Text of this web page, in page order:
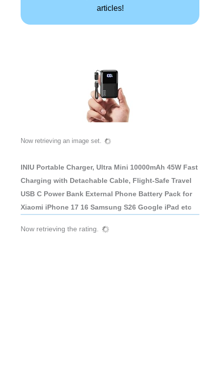
articles!
Now retrieving an image set.
INIU Portable Charger, Ultra Mini 10000mAh 45W Fast
Charging with Detachable Cable, Flight-Safe Travel
USB C Power Bank External Phone Battery Pack for
Xiaomi iPhone 17 16 Samsung S26 Google iPad etc
Now retrieving the rating.